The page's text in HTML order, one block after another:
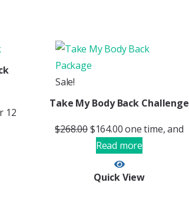
12
Sale!
Take My Body Back Challenge
$268.00$164.00one time, and
Read more
Quick View